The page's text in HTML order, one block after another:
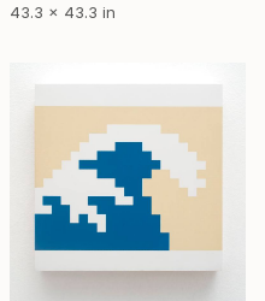
43.3 x 43.3 in